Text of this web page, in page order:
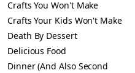
Crafts You Won't Make
Crafts Your Kids Won't Make
Death By Dessert
Delicious Food
Dinner (And Also Second